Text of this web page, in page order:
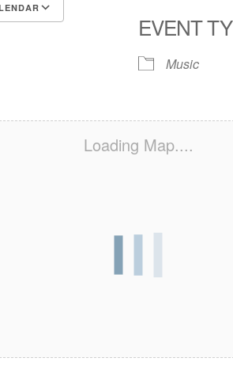
Outlook LiveEVENT
Music
Loading Map....